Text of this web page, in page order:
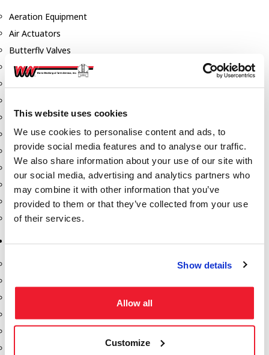
This website uses cookies
We use cookies to personalise content and ads, to
provide social media features and to analyse our traffic.
We also share information about your use of our site with
our social media, advertising and analytics partners who
may combine it with other information that you’ve
provided to them or that they’ve collected from your use
of their services.
Show details
Allow all
Customize
Aeration Equipment
Air Actuators
Butterfly Valves
Couplers
Gauges
Hose & Accessories
Manholes
Pressure Relief Valves
Swing Check Valves
Transport Blowers
Liquid Controls (LC Meter)